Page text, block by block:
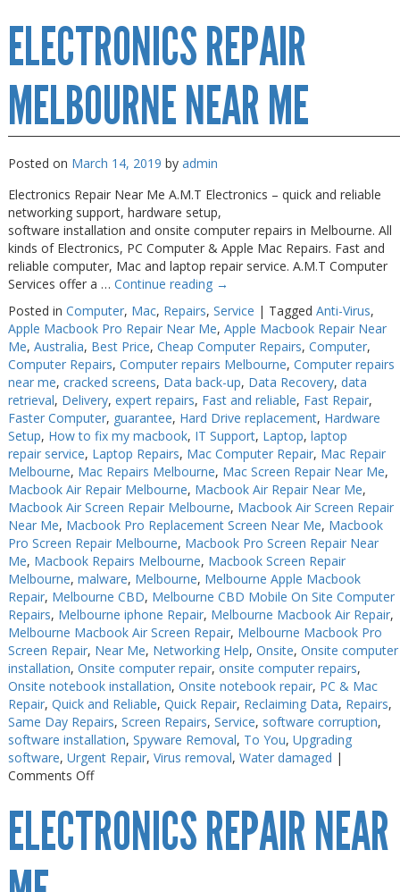
Soldering
Melbourne
CBD
ELECTRONICS REPAIR
MELBOURNE NEAR ME
Posted on March 14, 2019 by admin
Electronics Repair Near Me A.M.T Electronics – quick and reliable
networking support, hardware setup,
software installation and onsite computer repairs in Melbourne. All
kinds of Electronics, PC Computer & Apple Mac Repairs. Fast and
reliable computer, Mac and laptop repair service. A.M.T Computer
Services offer a … Continue reading →
Posted in Computer, Mac, Repairs, Service | Tagged Anti-Virus,
Apple Macbook Pro Repair Near Me, Apple Macbook Repair Near
Me, Australia, Best Price, Cheap Computer Repairs, Computer,
Computer Repairs, Computer repairs Melbourne, Computer repairs
near me, cracked screens, Data back-up, Data Recovery, data
retrieval, Delivery, expert repairs, Fast and reliable, Fast Repair,
Faster Computer, guarantee, Hard Drive replacement, Hardware
Setup, How to fix my macbook, IT Support, Laptop, laptop
repair service, Laptop Repairs, Mac Computer Repair, Mac Repair
Melbourne, Mac Repairs Melbourne, Mac Screen Repair Near Me,
Macbook Air Repair Melbourne, Macbook Air Repair Near Me,
Macbook Air Screen Repair Melbourne, Macbook Air Screen Repair
Near Me, Macbook Pro Replacement Screen Near Me, Macbook
Pro Screen Repair Melbourne, Macbook Pro Screen Repair Near
Me, Macbook Repairs Melbourne, Macbook Screen Repair
Melbourne, malware, Melbourne, Melbourne Apple Macbook
Repair, Melbourne CBD, Melbourne CBD Mobile On Site Computer
Repairs, Melbourne iphone Repair, Melbourne Macbook Air Repair,
Melbourne Macbook Air Screen Repair, Melbourne Macbook Pro
Screen Repair, Near Me, Networking Help, Onsite, Onsite computer
installation, Onsite computer repair, onsite computer repairs,
Onsite notebook installation, Onsite notebook repair, PC & Mac
Repair, Quick and Reliable, Quick Repair, Reclaiming Data, Repairs,
Same Day Repairs, Screen Repairs, Service, software corruption,
software installation, Spyware Removal, To You, Upgrading
software, Urgent Repair, Virus removal, Water damaged |
Comments Offon
Repair
Melbourne
Near
ELECTRONICS REPAIR NEAR